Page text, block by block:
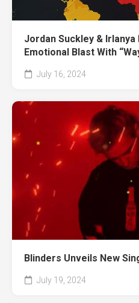
Jordan Suckley &
Emotional Blast With
July 16, 2024
Blinders Unveils New
July 19, 2024